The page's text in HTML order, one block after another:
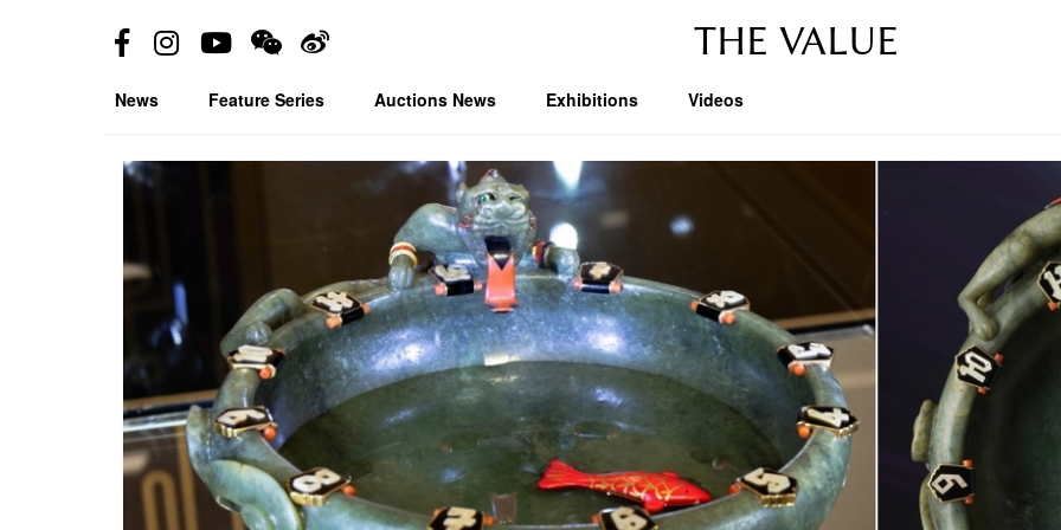
THE VALUE
News Feature Series Auctions News Exhibitions Videos